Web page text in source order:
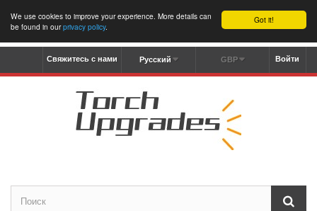
Got it!
We use cookies to improve your experience. More details can
be found in ourprivacy policy.
Войти
GBP
Русский
Свяжитесь с нами